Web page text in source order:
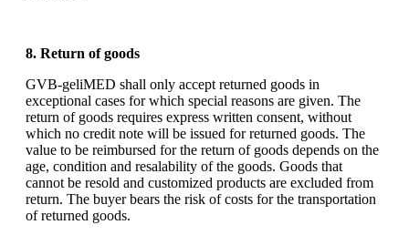
8. Return of goods
GVB-geliMED shall only accept returned goods in
exceptional cases for which special reasons are given. The
return of goods requires express written consent, without
which no credit note will be issued for returned goods. The
value to be reimbursed for the return of goods depends on the
age, condition and resalability of the goods. Goods that
cannot be resold and customized products are excluded from
return. The buyer bears the risk of costs for the transportation
of returned goods.